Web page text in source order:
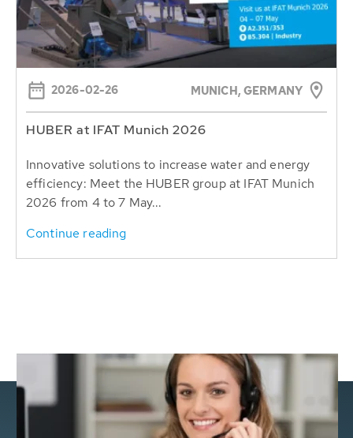
2026-02-26 MUNICH, GERMANY
HUBER at IFAT Munich 2026
Innovative solutions to increase water and energy
efficiency: Meet the HUBER group at IFAT Munich
2026 from 4 to 7 May...
Continue reading